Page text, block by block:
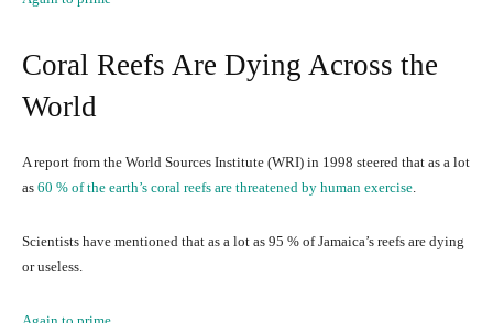
Coral Reefs Are Dying Across the
World
A report from the World Sources Institute (WRI) in 1998 steered that as a lot
as 60 % of the earth’s coral reefs are threatened by human exercise
Scientists have mentioned that as a lot as 95 % of Jamaica’s reefs are dying
or useless.
Again to prime